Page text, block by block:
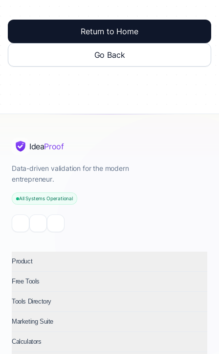
Return to Home
Go Back
IdeaProof
Data-driven validation for the modern
entrepreneur.
All Systems Operational
Product
Free Tools
Tools Directory
Marketing Suite
Calculators